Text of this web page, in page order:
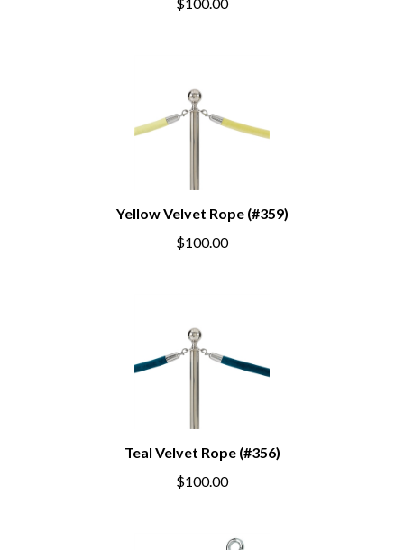
$100.00
Yellow Velvet Rope (#359)
$100.00
Teal Velvet Rope (#356)
$100.00